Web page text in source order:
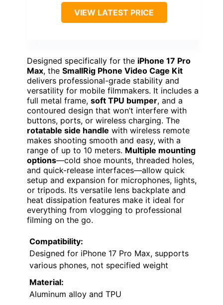
VIEW LATEST PRICE
Designed specifically for the iPhone 17 Pro
Max, the SmallRig Phone Video Cage Kit
delivers professional-grade stability and
versatility for mobile filmmakers. It includes a
full metal frame, soft TPU bumper, and a
contoured design that won’t interfere with
buttons, ports, or wireless charging. The
rotatable side handle with wireless remote
makes shooting smooth and easy, with a
range of up to 10 meters. Multiple mounting
options—cold shoe mounts, threaded holes,
and quick-release interfaces—allow quick
setup and expansion for microphones, lights,
or tripods. Its versatile lens backplate and
heat dissipation features make it ideal for
everything from vlogging to professional
filming on the go.
Compatibility:
Designed for iPhone 17 Pro Max, supports
various phones, not specified weight
Material:
Aluminum alloy and TPU